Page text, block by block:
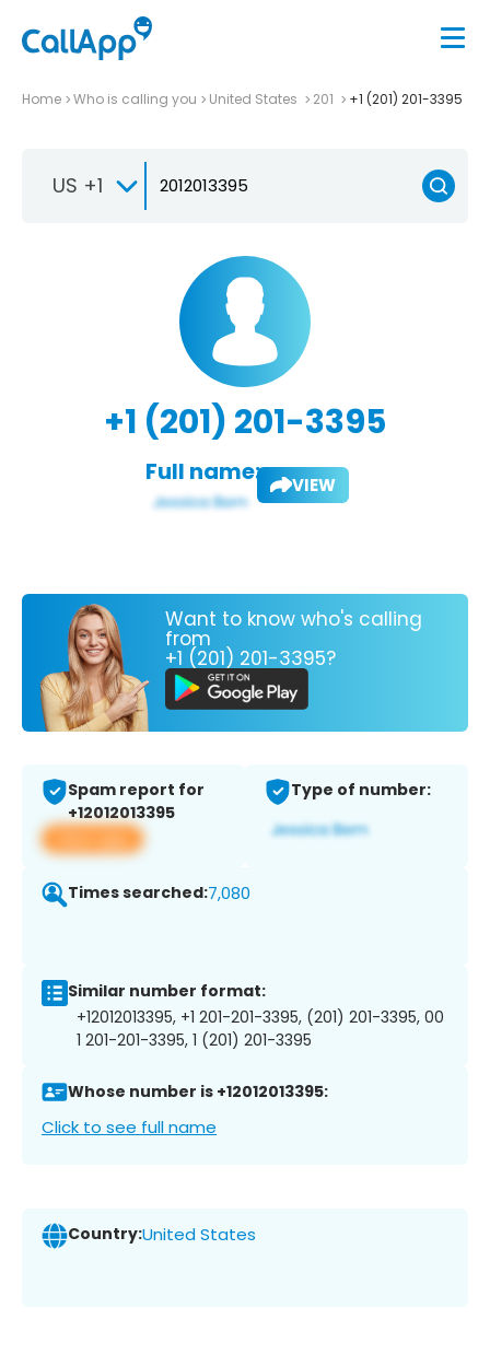
Home Who is calling you United States 201 +1 (201) 201-3395
US +1
+1 (201) 201-3395
Full name: VIEW
Want to know who's calling
from
+1 (201) 201-3395?
Spam report for
+12012013395
View app
Type of number:
Times searched:7,080
Similar number format:
+12012013395, +1 201-201-3395, (201) 201-3395, 00
1 201-201-3395, 1 (201) 201-3395
Whose number is +12012013395:
Click to see full name
Country:United States